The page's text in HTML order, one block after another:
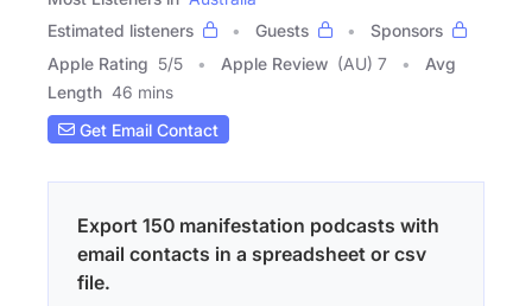
Estimated listeners
Guests
Sponsors
Apple Rating 5/5 Apple Review (AU) 7
Avg
Length 46 mins
Get Email Contact
Export 150 manifestation podcasts with
email contacts in a spreadsheet or csv
file.